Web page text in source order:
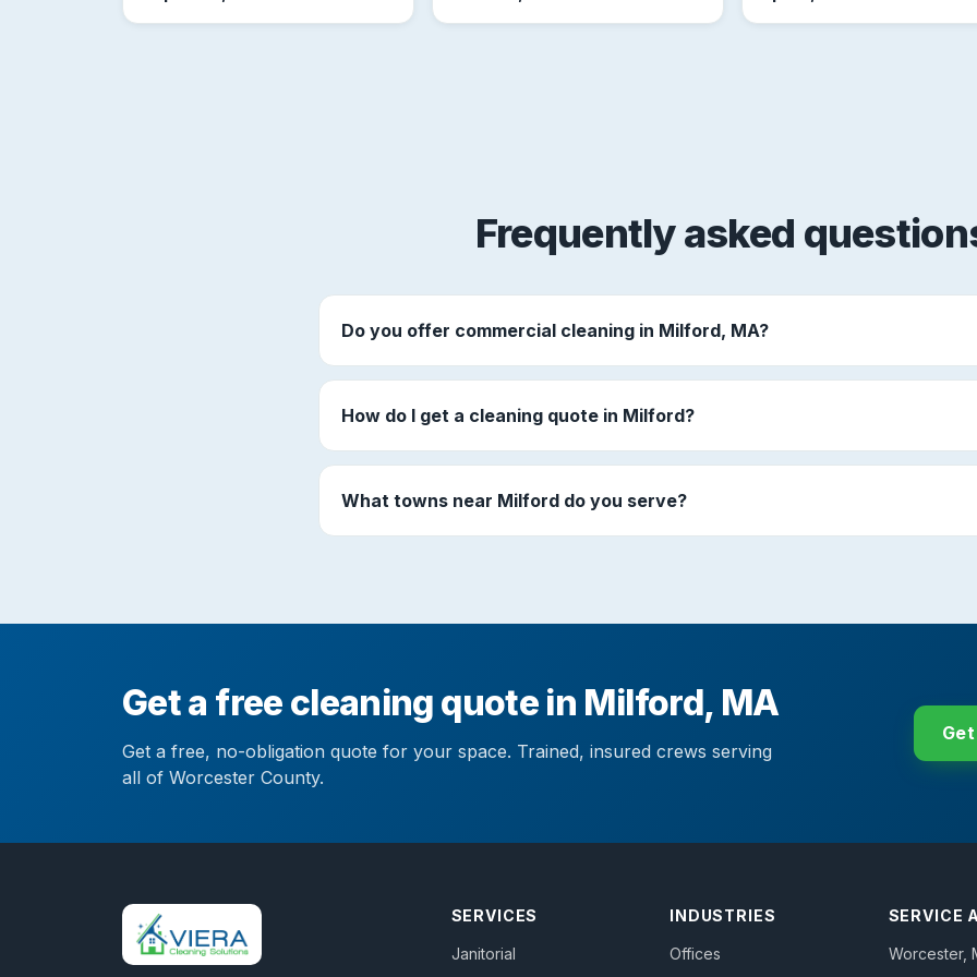
Frequently asked
Do you offer commercial cleaning in Milford, MA?
How do I get a cleaning quote in Milford?
What towns near Milford do you serve?
Get a free cleaning quote in Milford, MA
Get a free, no-obligation quote for your space. Trained, insured crews serving
all of Worcester County.
SERVICES
Janitorial
INDUSTRIES
Offices
SERVICE
Worcester,